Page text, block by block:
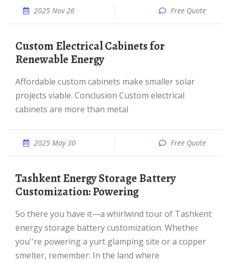
2025 Nov 26 Free Quote
Custom Electrical Cabinets for
Renewable Energy
Affordable custom cabinets make smaller solar
projects viable. Conclusion Custom electrical
cabinets are more than metal
2025 May 30 Free Quote
Tashkent Energy Storage Battery
Customization: Powering
So there you have it—a whirlwind tour of Tashkent
energy storage battery customization. Whether
you''re powering a yurt glamping site or a copper
smelter, remember: In the land where